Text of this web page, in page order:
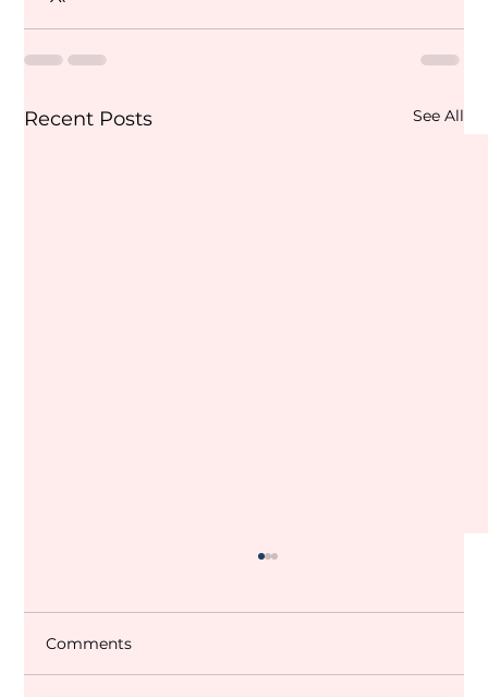
Recent Posts See All
Comments